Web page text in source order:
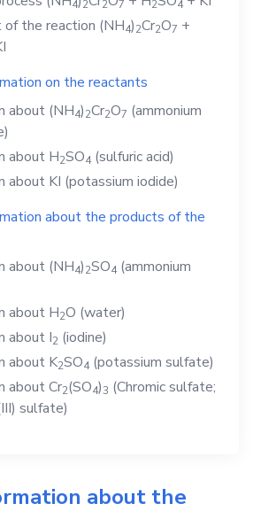
4 2 2 7 2 4
the reaction (NH4)2Cr2O7 +
on the reactants
about (NH4)2Cr2O7 (ammonium
about H2SO4(sulfuric acid)
about KI (potassium iodide)
about the products of the
about (NH4)2SO4(ammonium
about H2O (water)
about I2 (iodine)
about K2SO4(potassium sulfate)
aboutCr2(SO4)3 (Chromic sulfate;
sulfate)
about the